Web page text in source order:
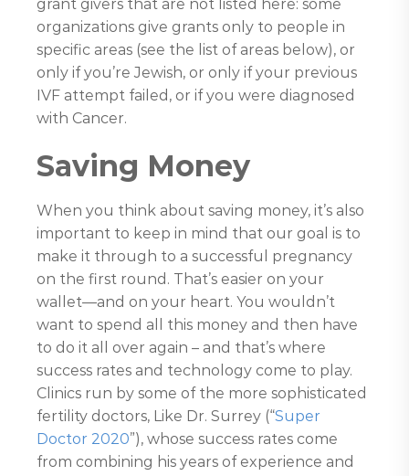
grant givers that are not listed here: some
organizations give grants only to people in
specific areas (see the list of areas below), or
only if you’re Jewish, or only if your previous
IVF attempt failed, or if you were diagnosed
with Cancer.
Saving Money
When you think about saving money, it’s also
important to keep in mind that our goal is to
make it through to a successful pregnancy
on the first round. That’s easier on your
wallet—and on your heart. You wouldn’t
want to spend all this money and then have
to do it all over again – and that’s where
success rates and technology come to play.
Clinics run by some of the more sophisticated
fertility doctors, Like Dr. Surrey (“Super
Doctor 2020”), whose success rates come
from combining his years of experience and